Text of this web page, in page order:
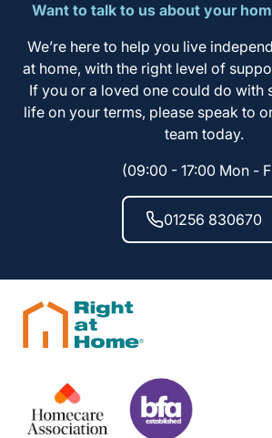
Want to talk to us about your
We’re here to help you live
at home, with the right level of
If you or a loved one could do with
life on your terms, please speak to
team today.
(09:00 - 17:00 Mon -
01256 830670